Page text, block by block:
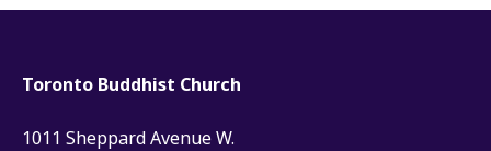
Toronto Buddhist Church
1011 Sheppard Avenue W.